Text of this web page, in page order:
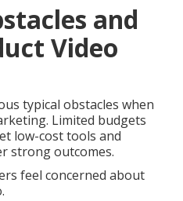
and
Video
typical obstacles when
Limited budgets
low-cost tools and
strong outcomes.
feel concerned about